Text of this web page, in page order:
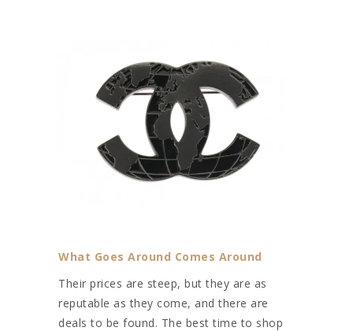
What Goes Around Comes Around
Their prices are steep, but they are as
reputable as they come, and there are
deals to be found. The best time to shop